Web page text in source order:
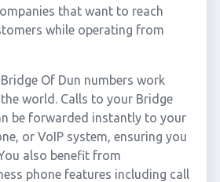
that want to reach
while operating from
Of Dun numbers work
world. Calls to your Bridge
be forwarded instantly to your
or VoIP system, ensuring you
also benefit from
phone features including call